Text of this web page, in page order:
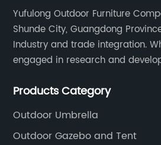
Yufulong Outdoor Furniture
Shunde City, Guangdong
Industry and trade integration.
engaged in research and
aluminum and plastic or solid
and chairs set
Products Category
Outdoor Umbrella
Outdoor Gazebo and Tent